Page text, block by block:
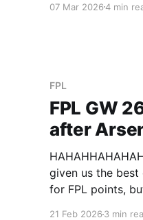
for not receiving
07 Mar 20264 min
FPL
FPL GW
after
given us the best
for FPL points,
21 Feb 2026 3 min